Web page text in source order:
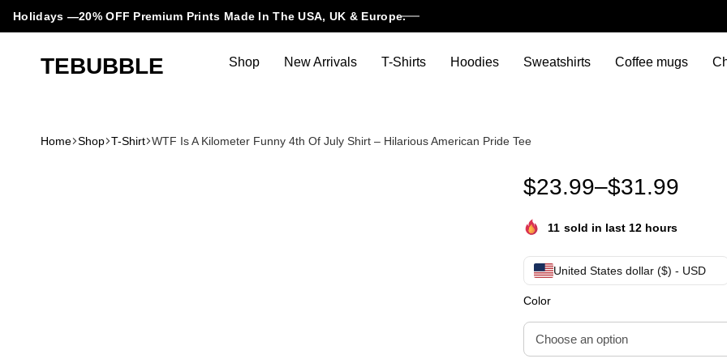
Holidays —20% OFF Premium Prints Made In The USA, UK & Europe.
TEBUBBLE
in
Shop New Arrivals T-Shirts Hoodies Sweatshirts Coffee mugs
Home Shop T-Shirt WTF Is A Kilometer Funny 4th Of July Shirt – Hilarious American Pride Tee
WTF Is A Kilometer Funny
$23.99–$31.99
11 sold in last 12 hours
United States dollar ($) - USD
Color